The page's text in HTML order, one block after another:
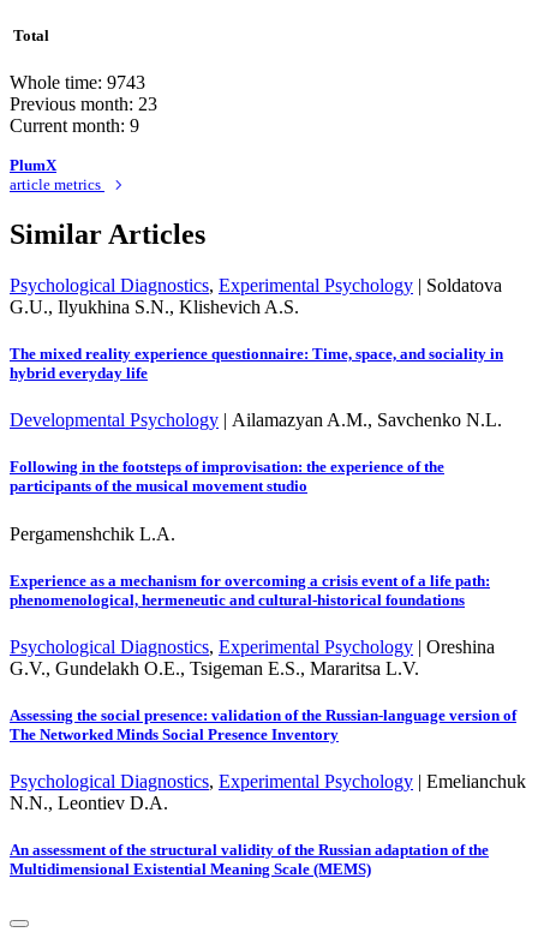
Total
Whole time: 9743
Previous month: 23
Current month: 9
PlumX
article metrics
Similar Articles
Psychological Diagnostics, Experimental Psychology | Soldatova
G.U., Ilyukhina S.N., Klishevich A.S.
The mixed reality experience questionnaire: Time, space, and sociality in
hybrid everyday life
Developmental Psychology | Ailamazyan A.M., Savchenko N.L.
Following in the footsteps of improvisation: the experience of the
participants of the musical movement studio
Pergamenshchik L.A.
Experience as a mechanism for overcoming a crisis event of a life path:
phenomenological, hermeneutic and cultural-historical foundations
Psychological Diagnostics, Experimental Psychology | Oreshina
G.V., Gundelakh O.E., Tsigeman E.S., Mararitsa L.V.
Assessing the social presence: validation of the Russian-language version of
The Networked Minds Social Presence Inventory
Psychological Diagnostics, Experimental Psychology | Emelianchuk
N.N., Leontiev D.A.
An assessment of the structural validity of the Russian adaptation of the
Multidimensional Existential Meaning Scale (MEMS)